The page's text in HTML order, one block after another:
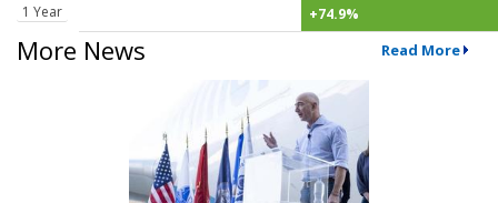
1 Year
+74.9%
More News Read More